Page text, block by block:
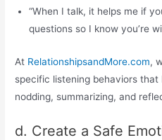
“When I talk, it helps me if
questions so I know you’re
At RelationshipsandMore.com,
specific listening behaviors
nodding, summarizing, and
d. Create a Safe